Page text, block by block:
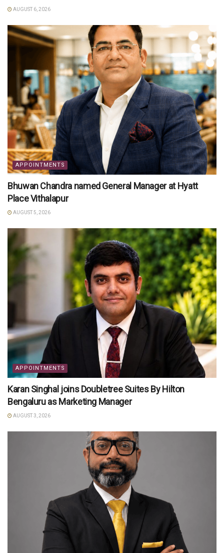
AUGUST 6, 2026
APPOINTMENTS
Bhuwan Chandra named General Manager at Hyatt
Place Vithalapur
AUGUST 5, 2026
APPOINTMENTS
Karan Singhal joins Doubletree Suites By Hilton
Bengaluru as Marketing Manager
AUGUST 3, 2026